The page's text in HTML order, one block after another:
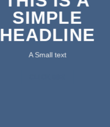
SIMPLE
HEADLINE
A Small text